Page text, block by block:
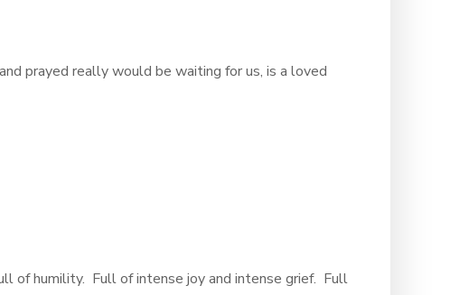
prayed really would be waiting for us, is a loved
of humility. Full of intense joy and intense grief. Full